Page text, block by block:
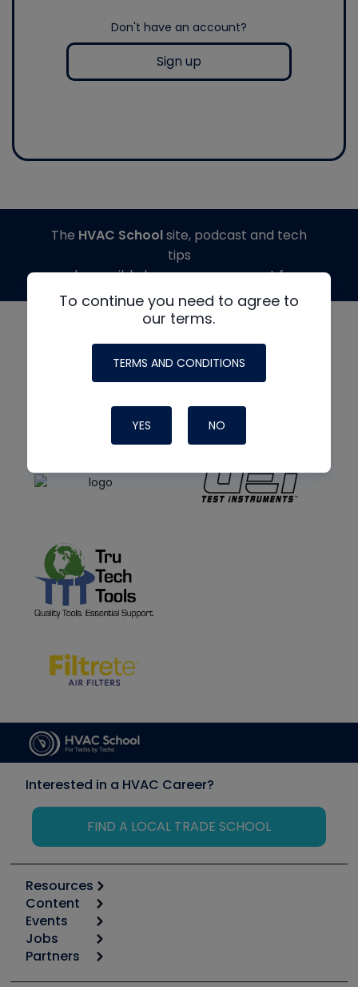
Don't have an account?
Sign up
To continue you need to agree to
our terms.
TERMS AND CONDITIONS
YES NO
The HVAC Schoolsite, podcast and tech
tips
made possible by generous support from
Interested in a HVAC Career?
FIND A LOCAL TRADE SCHOOL
Resources
Calculators
Tool list
Apps
Great Books
Content
Start
Podcasts
Events
6th Annual HVAC/R Training Symposium
Jobs
Job Posts
Partners